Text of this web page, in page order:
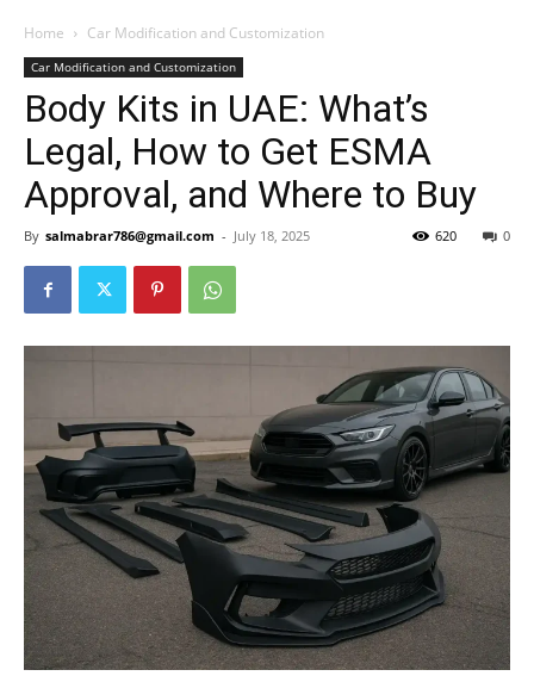
Home Car Modification and Customization
Car Modification and Customization
Body Kits in UAE: What’s
Legal, How to Get ESMA
Approval, and Where to Buy
By salmabrar786@gmail.com - July 18, 2025 0
620